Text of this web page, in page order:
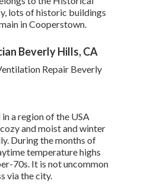
lots of historic buildings
in Cooperstown.
Beverly Hills, CA
a region of the USA
and moist and winter
During the months of
temperature highs
70s. It is not uncommon
via the city.